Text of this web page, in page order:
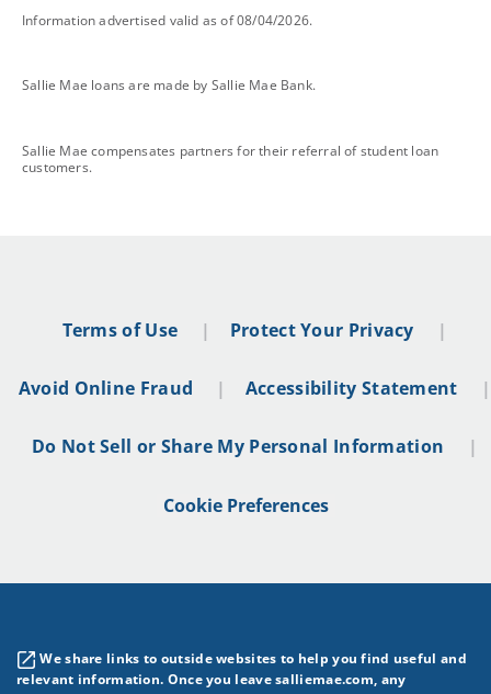
footnote
Information advertised valid as of 08/04/2026.
footnote
Sallie Mae loans are made by Sallie Mae Bank.
footnote
Sallie Mae compensates partners for their referral of student loan
customers.
Terms of Use Protect Your Privacy
Avoid Online Fraud Accessibility Statement
Do Not Sell or Share My Personal Information
Cookie Preferences
We share links to outside websites to help you find useful and
relevant information. Once you leave salliemae.com, any